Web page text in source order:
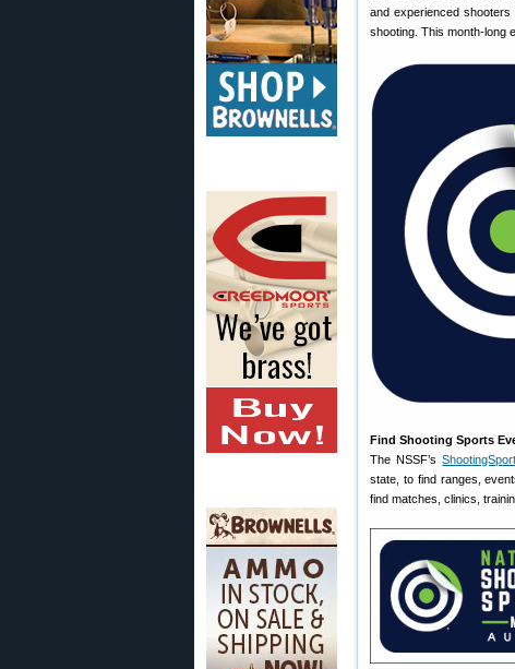
and experienced
shooting. This month-long
Find Shooting Sports
The NSSF’s
state, to find ranges,
find matches, clinics,